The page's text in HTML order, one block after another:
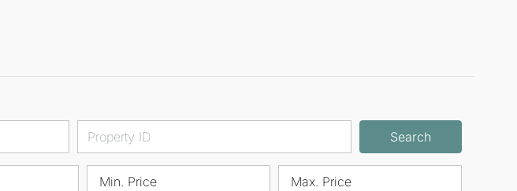
Search
Min. Price Max. Price